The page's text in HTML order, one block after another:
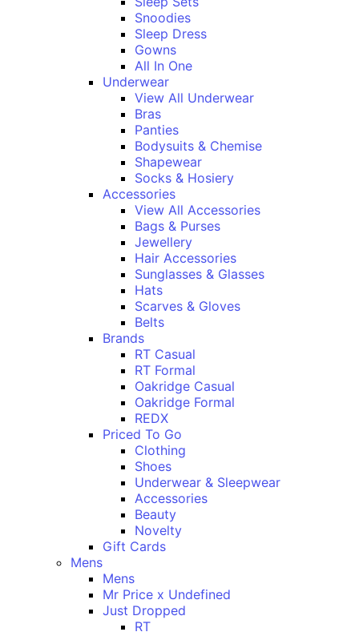
Snoodies
Sleep Dress
Gowns
All In One
Underwear
View All Underwear
Bras
Panties
Bodysuits & Chemise
Shapewear
Socks & Hosiery
Accessories
View All Accessories
Bags & Purses
Jewellery
Hair Accessories
Sunglasses & Glasses
Hats
Scarves & Gloves
Belts
Brands
RT Casual
RT Formal
Oakridge Casual
Oakridge Formal
REDX
Priced To Go
Clothing
Shoes
Underwear & Sleepwear
Accessories
Beauty
Novelty
Gift Cards
Mens
Mens
Mr Price x Undefined
Just Dropped
RT